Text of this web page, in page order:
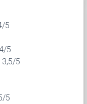
5
5
3,5/5
5